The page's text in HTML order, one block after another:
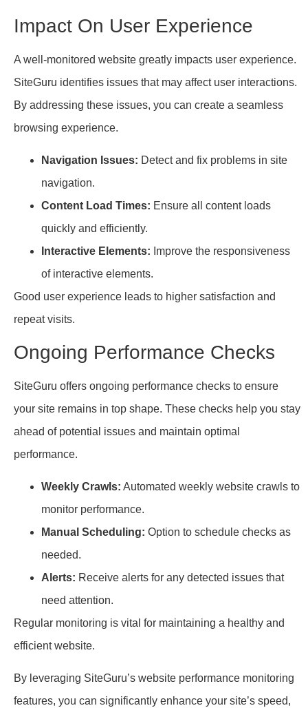
Impact On User Experience
A well-monitored website greatly impacts user experience.
SiteGuru identifies issues that may affect user interactions.
By addressing these issues, you can create a seamless
browsing experience.
Navigation Issues: Detect and fix problems in site
navigation.
Content Load Times: Ensure all content loads
quickly and efficiently.
Interactive Elements: Improve the responsiveness
of interactive elements.
Good user experience leads to higher satisfaction and
repeat visits.
Ongoing Performance Checks
SiteGuru offers ongoing performance checks to ensure
your site remains in top shape. These checks help you stay
ahead of potential issues and maintain optimal
performance.
Weekly Crawls: Automated weekly website crawls to
monitor performance.
Manual Scheduling: Option to schedule checks as
needed.
Alerts: Receive alerts for any detected issues that
need attention.
Regular monitoring is vital for maintaining a healthy and
efficient website.
By leveraging SiteGuru’s website performance monitoring
features, you can significantly enhance your site’s speed,